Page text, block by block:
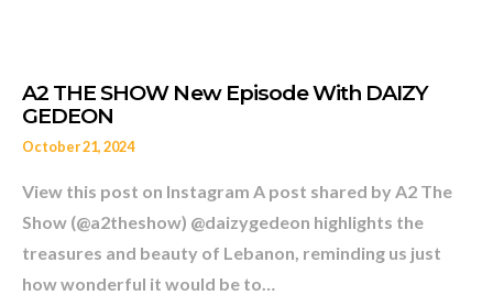
A LEGENDARY FIGURE
October 21, 2024
View this post on Instagram A post shared by A2 The
Show (@a2theshow) @daizygedeon highlights the
treasures and beauty of Lebanon, reminding us just
how wonderful it would be to…